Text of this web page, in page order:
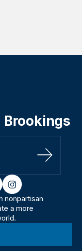
Sign Up
instagram
nonpartisan
a more